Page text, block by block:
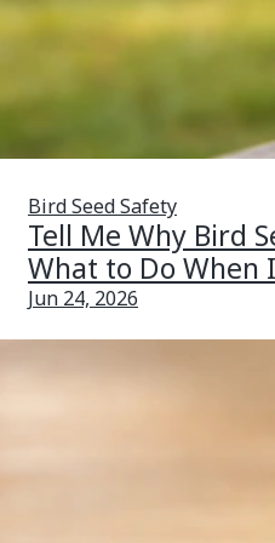
Bird Seed Safety
Tell Me Why Bird
What to Do When
Jun 24, 2026